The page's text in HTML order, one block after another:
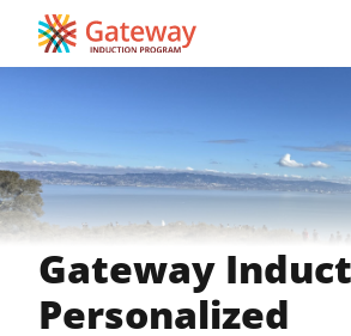
Gateway
Personalized